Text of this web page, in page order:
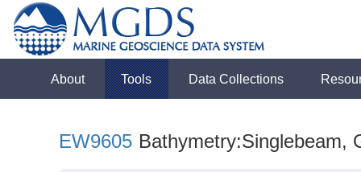
About Tools Data Collections
EW9605 Bathymetry:Singlebeam,